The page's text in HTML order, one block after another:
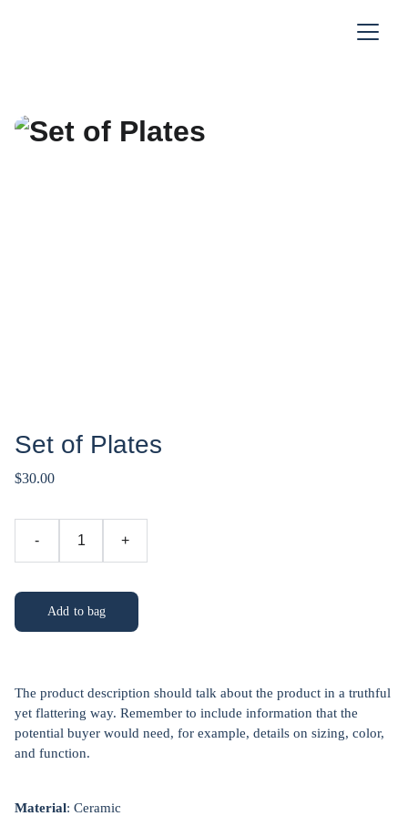
Set of Plates
$30.00
- +
Add to bag
The product description should talk about the product in a truthful
yet flattering way. Remember to include information that the
potential buyer would need, for example, details on sizing, color,
and function.
Material: Ceramic